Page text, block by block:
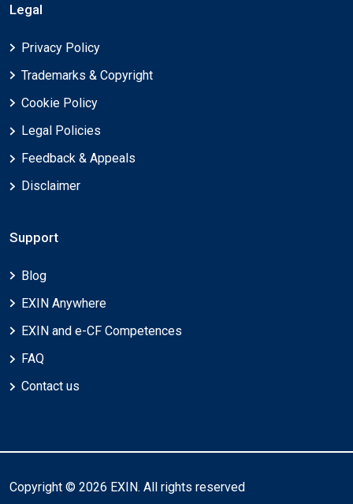
Legal
Privacy Policy
Trademarks & Copyright
Cookie Policy
Legal Policies
Feedback & Appeals
Disclaimer
Support
Blog
EXIN Anywhere
EXIN and e-CF Competences
FAQ
Contact us
Copyright © 2026 EXIN. All rights reserved